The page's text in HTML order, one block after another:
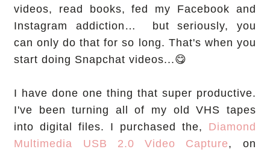
videos, read books, fed my Facebook and
Instagram addiction… but seriously, you
can only do that for so long. That's when you
start doing Snapchat videos...😋
I have done one thing that super productive.
I've been turning all of my old VHS tapes
into digital files. I purchased the, Diamond
Multimedia USB 2.0 Video Capture, on